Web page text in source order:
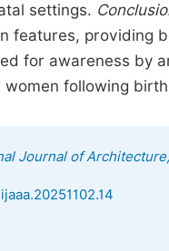
settings.
features, providing
for awareness by
following
Journal of